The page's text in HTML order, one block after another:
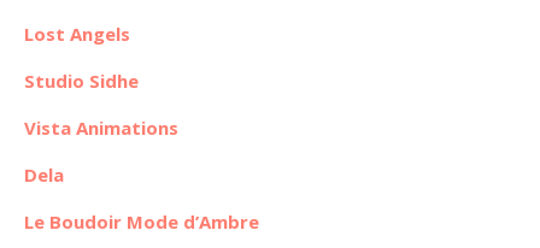
Lost Angels
Studio Sidhe
Vista Animations
Dela
Le Boudoir Mode d’Ambre